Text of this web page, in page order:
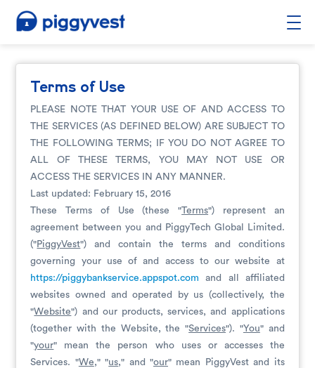
Terms of Use
PLEASE NOTE THAT YOUR USE OF AND ACCESS TO
THE SERVICES (AS DEFINED BELOW) ARE SUBJECT TO
THE FOLLOWING TERMS; IF YOU DO NOT AGREE TO
ALL OF THESE TERMS, YOU MAY NOT USE OR
ACCESS THE SERVICES IN ANY MANNER.
Last updated: February 15, 2016
These Terms of Use (these "Terms") represent an
agreement between you and PiggyTech Global Limited.
("PiggyVest") and contain the terms and conditions
governing your use of and access to our website at
https://piggybankservice.appspot.com
and all affiliated
websites owned and operated by us (collectively, the
"Website") and our products, services, and applications
(together with the Website, the "Services"). "You" and
"your" mean the person who uses or accesses the
Services. "We," "us," and "our" mean PiggyVest and its